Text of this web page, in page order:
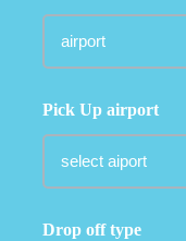
Pick Up airport
Drop off type